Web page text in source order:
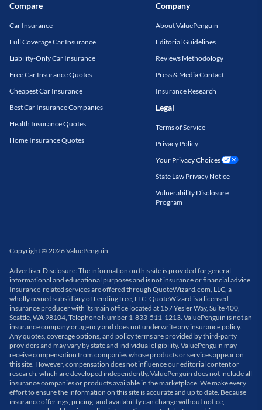
Compare
Car Insurance
Full Coverage Car Insurance
Liability-Only Car Insurance
Free Car Insurance Quotes
Cheapest Car Insurance
Best Car Insurance Companies
Health Insurance Quotes
Home Insurance Quotes
Company
About ValuePenguin
Editorial Guidelines
Reviews Methodology
Press & Media Contact
Insurance Research
Legal
Terms of Service
Privacy Policy
Your Privacy Choices
State Law Privacy Notice
Vulnerability Disclosure
Program
Copyright© 2026ValuePenguin
Advertiser Disclosure: The information on this site is provided for general
informational and educational purposes and is not insurance or financial advice.
Insurance-related services are offered through QuoteWizard.com, LLC, a
wholly owned subsidiary of LendingTree, LLC. QuoteWizard is a licensed
insurance producer with its main office located at 157 Yesler Way, Suite 400,
Seattle, WA 98104, Telephone Number 1-833-511-1213. ValuePenguin is not an
insurance company or agency and does not underwrite any insurance policy.
Any quotes, coverage options, and policy terms are provided by third-party
providers and may vary by state and individual eligibility. ValuePenguin may
receive compensation from companies whose products or services appear on
this site. However, compensation does not influence our editorial content or
research, which are developed independently. ValuePenguin does not include all
insurance companies or products available in the marketplace. We make every
effort to ensure the information on this site is accurate and up to date. Because
insurance offerings, pricing, and availability can change without notice,